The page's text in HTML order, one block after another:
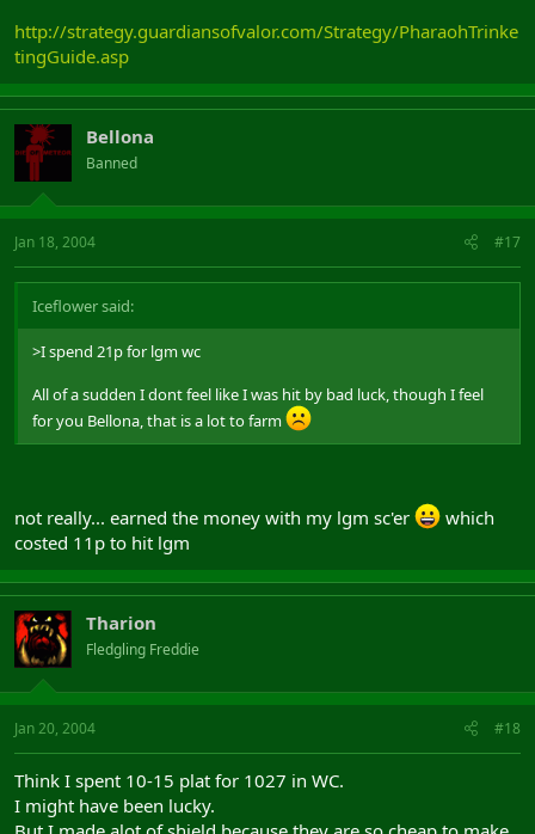
http://strategy.guardiansofvalor.com/Strategy/PharaohTrinke
tingGuide.asp
Bellona
Banned
Jan 18, 2004 #17
Iceflower said:
>I spend 21p for lgm wc
All of a sudden I dont feel like I was hit by bad luck, though I feel
for you Bellona, that is a lot to farm
not really... earned the money with my lgm sc'er
which
costed 11p to hit lgm
Tharion
Fledgling Freddie
Jan 20, 2004 #18
Think I spent 10-15 plat for 1027 in WC.
I might have been lucky.